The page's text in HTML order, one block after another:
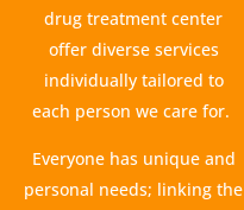
drug treatment center
offer diverse services
individually tailored to
each person we care for.
Everyone has unique and
personal needs; linking the